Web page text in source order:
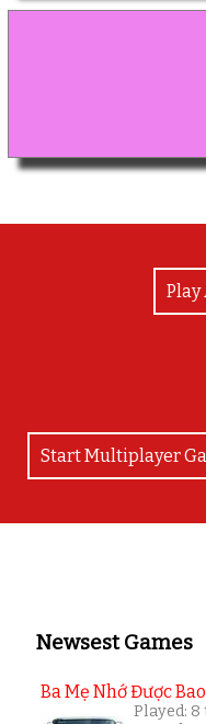
Play
Start Multiplayer
Newsest Games
Ba Mẹ Nhớ Được
Played: 8